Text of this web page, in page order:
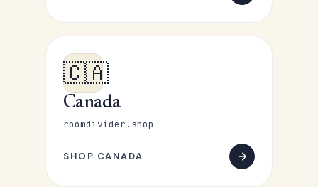
🇨🇦
Canada
roomdivider.shop
SHOP CANADA